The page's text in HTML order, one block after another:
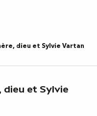
dieu et Sylvie Vartan
dieu et Sylvie